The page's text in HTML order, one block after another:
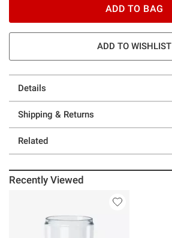
ADD TO BAG
ADD TO WISHLIST
Details
Shipping & Returns
Related
Recently Viewed